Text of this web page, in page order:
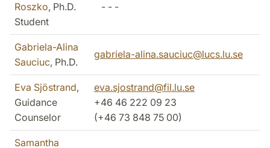
Roszko, Ph.D.
Student
- - -
Gabriela-Alina
Sauciuc, Ph.D.
gabriela-alina.sauciuc@lucs.lu.se
Eva Sjöstrand,
Guidance
Counselor
eva.sjostrand@fil.lu.se
+46 46 222 09 23
(+46 73 848 75 00)
Samantha